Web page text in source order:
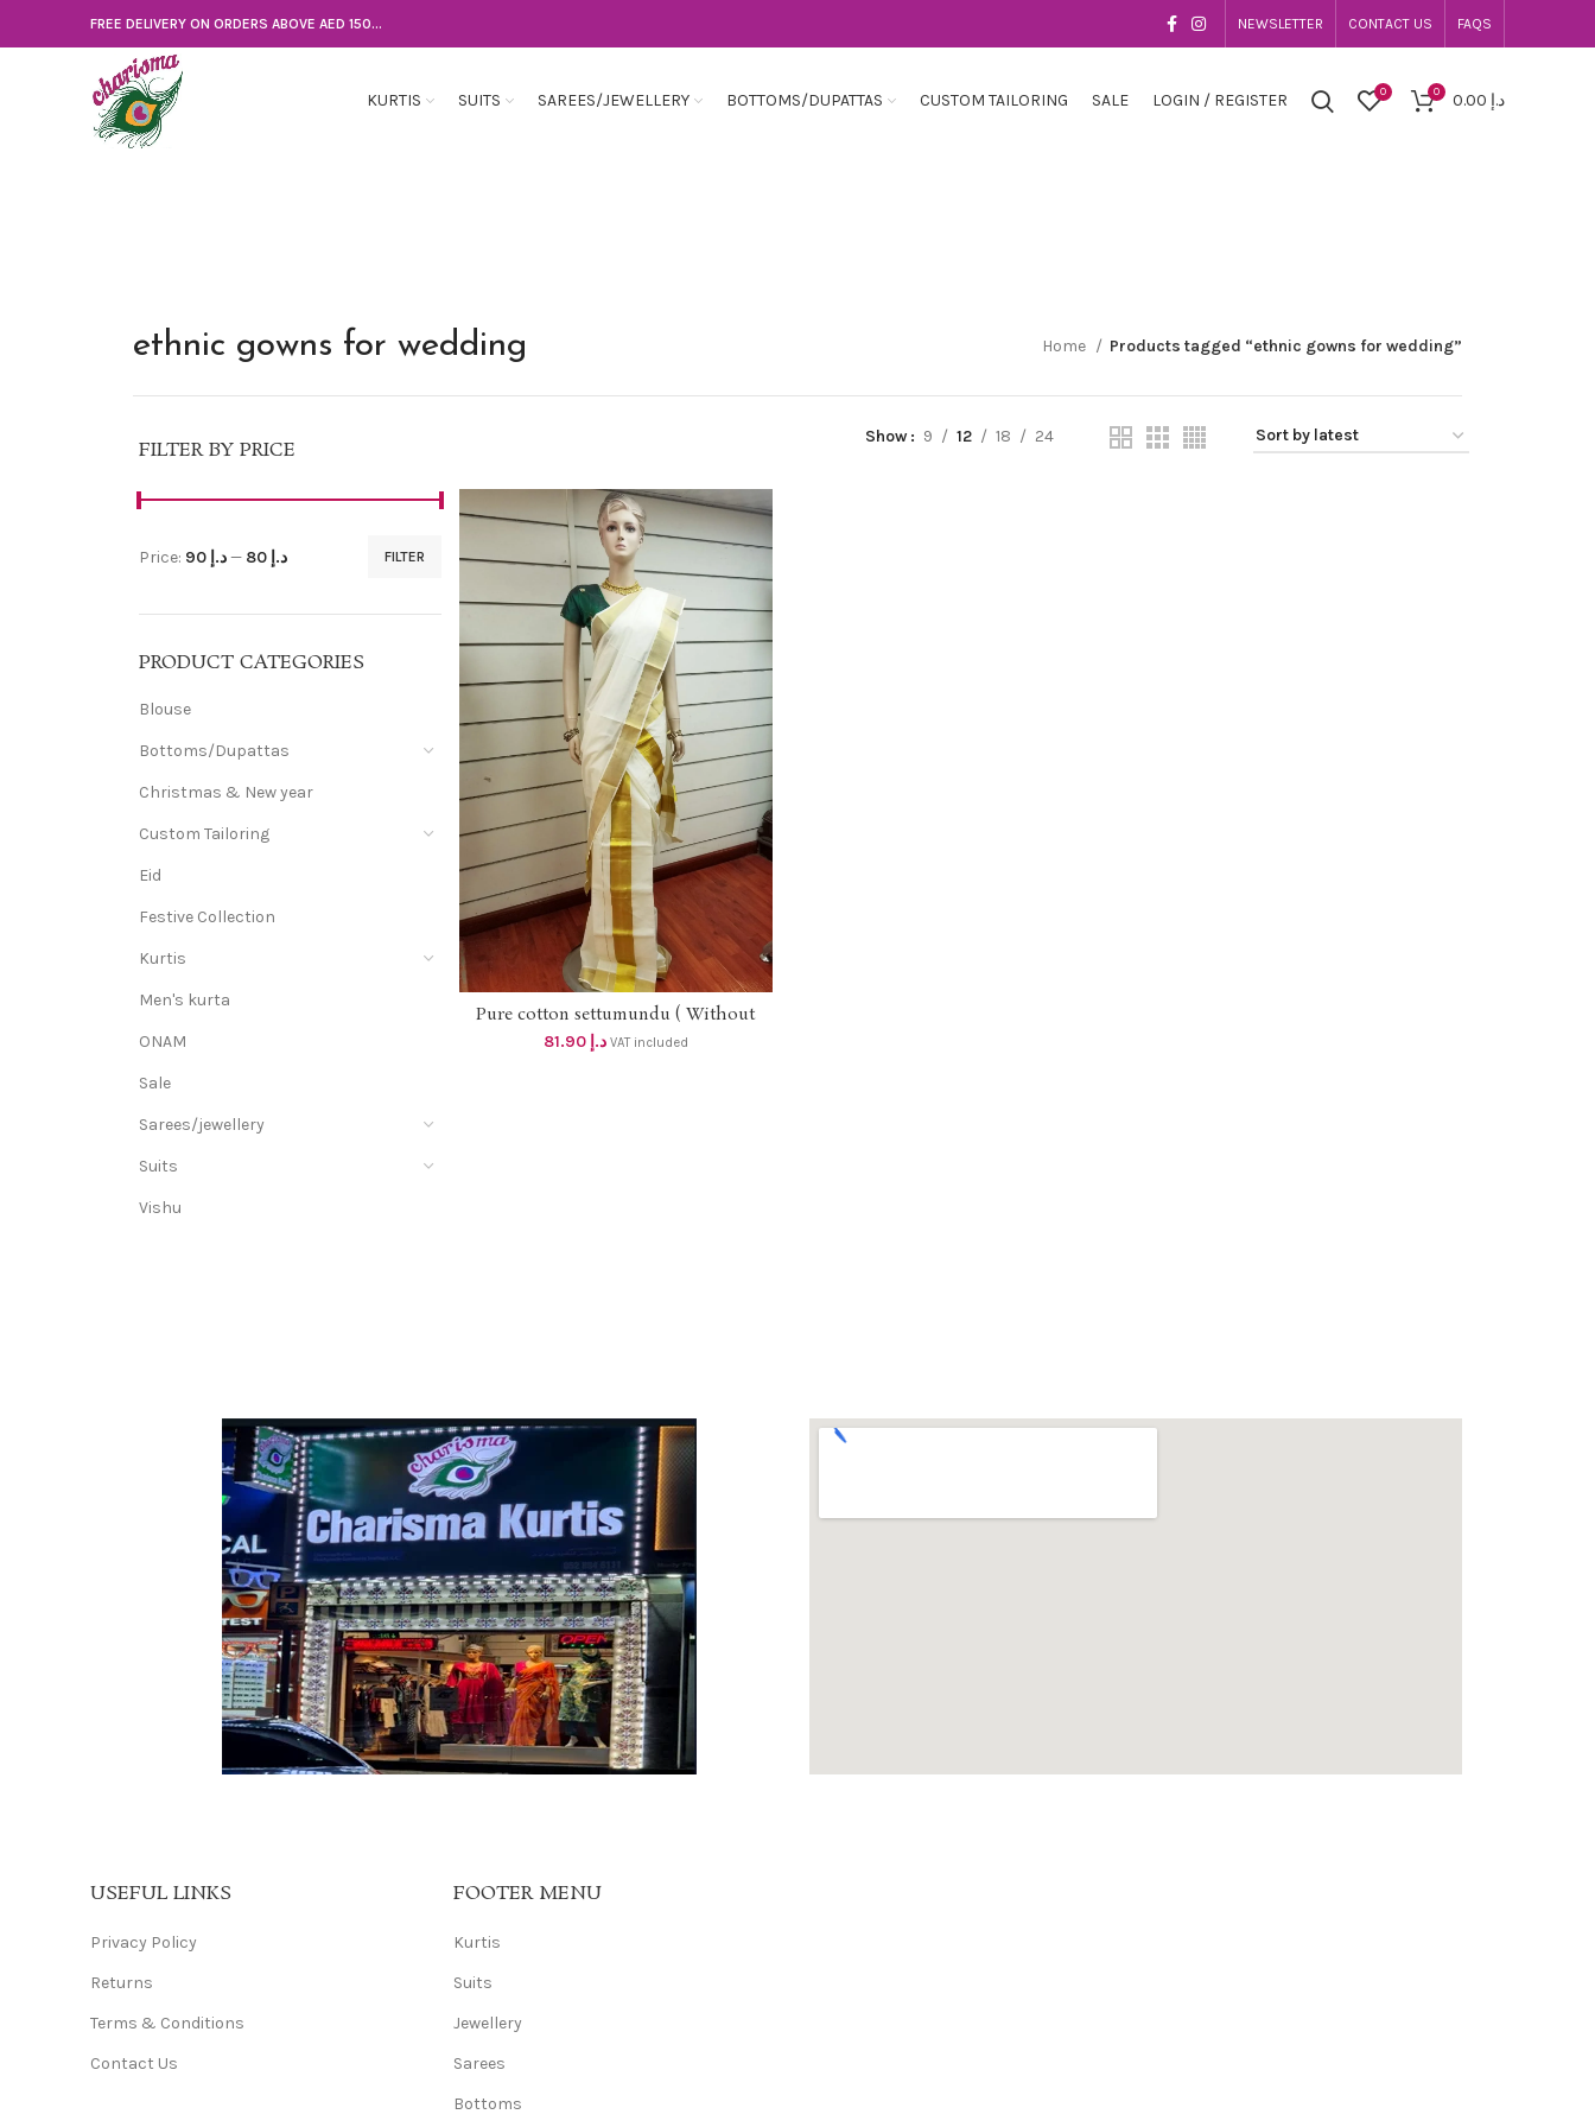
FREE DELIVERY ON ORDERS ABOVE AED 150... NEWSLETTER CONTACT US FAQS
KURTIS SUITS SAREES/JEWELLERY BOTTOMS/DUPATTAS CUSTOM TAILORING SALE LOGIN / REGISTER 0 0 د.إ
ethnic gowns for wedding Home Products tagged “ethnic gowns for wedding”
FILTER BY PRICE
FILTER
Price: د.إ 80 —د.إ 90
PRODUCT CATEGORIES
Blouse
Bottoms/Dupattas
Christmas & New year
Custom Tailoring
Eid
Festive Collection
Kurtis
Men's kurta
ONAM
Sale
Sarees/jewellery
Suits
Vishu
Show 9 12 18 24
ADD TO CART
Pure cotton settumundu ( Without
Blouse) dhs 78
د.إ 81.90 VAT included
USEFUL LINKS
Privacy Policy
Returns
Terms & Conditions
Contact Us
FOOTER MENU
Kurtis
Suits
Jewellery
Sarees
Bottoms